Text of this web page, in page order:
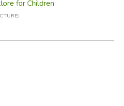
for Children